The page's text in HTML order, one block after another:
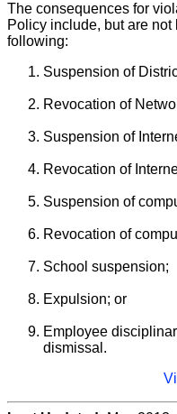
The consequences for
Policy include, but are
following:
Suspension of
Revocation of
Suspension of
Revocation of
Suspension of
Revocation of
School suspension;
Expulsion; or
Employee
dismissal.